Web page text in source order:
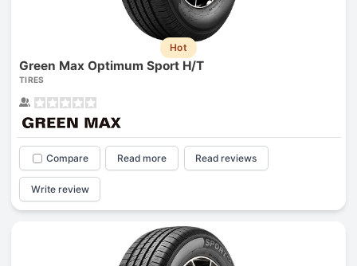
Hot
Green Max Optimum Sport H/T
TIRES
Compare Read more Read reviews
Write review